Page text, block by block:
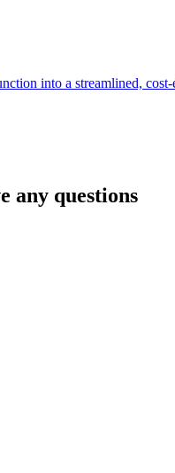
into a streamlined,
any questions